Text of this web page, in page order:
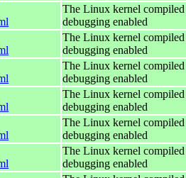
The Linux kernel
debugging enabled
The Linux kernel
debugging enabled
The Linux kernel
debugging enabled
The Linux kernel
debugging enabled
The Linux kernel
debugging enabled
The Linux kernel
debugging enabled